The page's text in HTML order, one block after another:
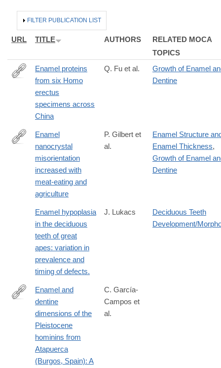
HIDE
FILTER PUBLICATION LIST
URL TITLE AUTHORS
RELATED MOCA
TOPICS
https://www.nature.com/articles/s41586-
Enamel proteins
from six Homo
erectus
specimens across
China
Q. Fu et al.
Growth of Enamel
Dentine
https://www.nature.com/articles/s41586-
Enamel
nanocrystal
misorientation
increased with
meat-eating and
agriculture
P. Gilbert et
al.
Enamel Structure
Enamel Thickness,
Growth of Enamel
Dentine
Enamel hypoplasia
in the deciduous
teeth of great
apes: variation in
prevalence and
timing of defects.
J. Lukacs
Deciduous Teeth
Development/
http://www.sciencedirect.com/science/article/pii/
Enamel and
dentine
dimensions of the
Pleistocene
hominins from
Atapuerca
(Burgos, Spain): A
C. García-
Campos et
al.